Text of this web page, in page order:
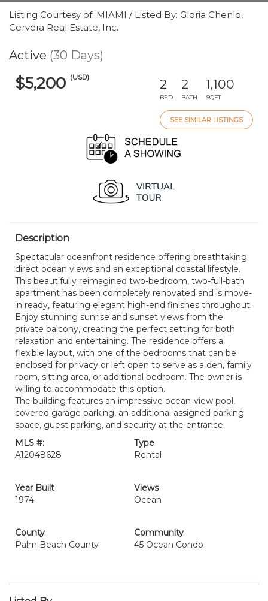
Listing Courtesy of: MIAMI / Listed By: Gloria Chenlo,
Cervera Real Estate, Inc.
Active (30 Days)
$5,200 (USD) 2
BED
2
BATH
1,100
SQFT
SEE SIMILAR LISTINGS
Description
Spectacular oceanfront residence offering breathtaking
direct ocean views and an exceptional coastal lifestyle.
This beautifully reimagined two-bedroom, two-full-bath
apartment has been completely renovated and is move-
in ready, featuring elegant high-end finishes throughout.
Enjoy stunning sunrise and sunset views from the
private balcony, creating the perfect setting for both
relaxation and entertaining. The residence offers a
flexible layout, with one of the bedrooms that can be
enclosed for privacy or left open to serve as a den, family
room, sitting area, or additional bedroom. The owner is
willing to accommodate this option.
The building features an impressive ocean-view pool,
covered garage parking, an additional assigned parking
space, guest parking, and security at the entrance.
MLS #:
A12048628
Type
Rental
Year Built
1974
Views
Ocean
County
Palm Beach County
Community
45 Ocean Condo